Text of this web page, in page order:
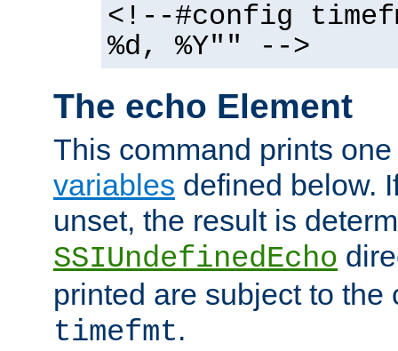
<!--#config
%d, %Y"" -->
The echo Element
This command prints
variables defined below.
unset, the result is
SSIUndefinedEcho
printed are subject to the
timefmt.